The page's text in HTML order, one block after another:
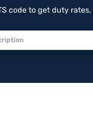
code to get duty